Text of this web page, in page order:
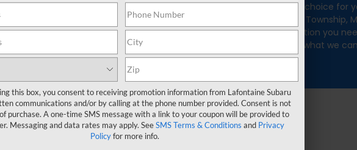
A used car can be the right choice for
car dealer near Commerce Township,
the guidance and the selection you
LaFontaine Subaru and see what we
for You
this box, you consent to receiving promotion information from Lafontaine Subaru
communications and/or by calling at the phone number provided. Consent is not
purchase. A one-time SMS message with a link to your coupon will be provided to
Messaging and data rates may apply. SeeSMS Terms & Conditions and Privacy
Policyfor more info.